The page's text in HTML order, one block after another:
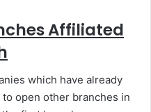
Affiliated
which have already
open other branches in